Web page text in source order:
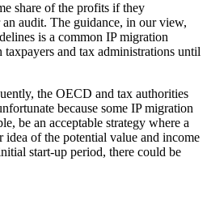
share of the profits if they
audit. The guidance, in our view,
is a common IP migration
and tax administrations until
the OECD and tax authorities
because some IP migration
be an acceptable strategy where a
of the potential value and income
start-up period, there could be